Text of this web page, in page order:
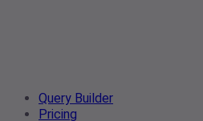
Query Builder
Pricing